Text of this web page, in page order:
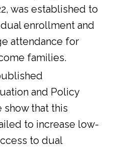
was established to
enrollment and
attendance for
families.
and Policy
show that this
to increase low-
to dual